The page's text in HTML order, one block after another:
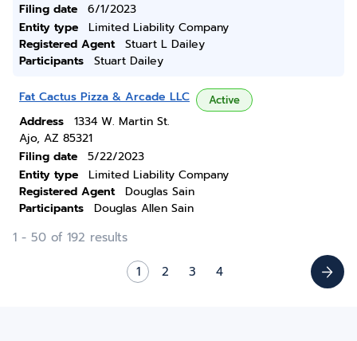
Filing date
6/1/2023
Entity type
Limited Liability Company
Registered Agent
Stuart L Dailey
Participants
Stuart Dailey
Fat Cactus Pizza & Arcade LLC Active
Address
1334 W. Martin St.
Ajo, AZ 85321
Filing date
5/22/2023
Entity type
Limited Liability Company
Registered Agent
Douglas Sain
Participants
Douglas Allen Sain
1 - 50 of 192 results
1
2 3 4